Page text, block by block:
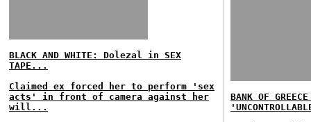
BLACK AND WHITE: Dolezal in SEX
TAPE...
Claimed ex forced her to perform 'sex
acts' in front of camera against her
will...
BANK OF